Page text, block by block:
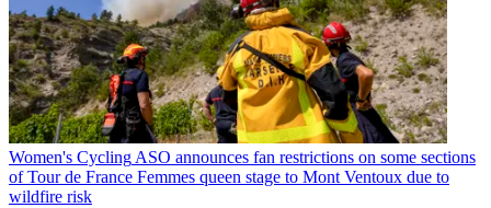
Women's Cycling ASO announces fan restrictions on some sections
of Tour de France Femmes queen stage to Mont Ventoux due to
wildfire risk